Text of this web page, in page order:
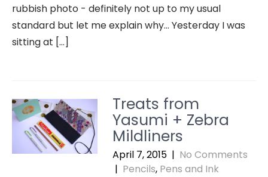
rubbish photo - definitely not up to my usual
standard but let me explain why… Yesterday I was
sitting at […]
Treats from
Yasumi + Zebra
Mildliners
April 7, 2015 | No Comments
| Pencils, Pens and Ink